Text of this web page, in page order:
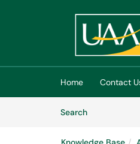
(opens in a new
Home Contact
SearchArticles